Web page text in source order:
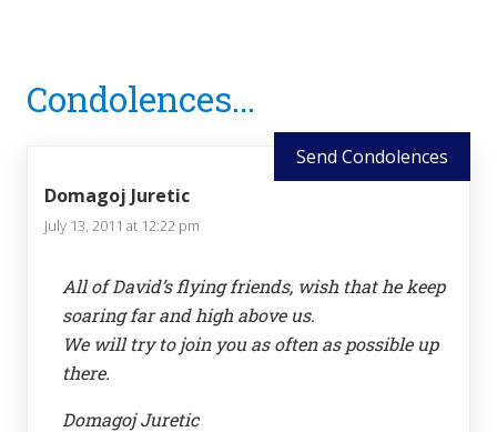
Interactions
Condolences...
Send Condolences
Domagoj Juretic
July 13, 2011 at 12:22 pm
All of David’s flying friends, wish that he keep
soaring far and high above us.
We will try to join you as often as possible up
there.
Domagoj Juretic